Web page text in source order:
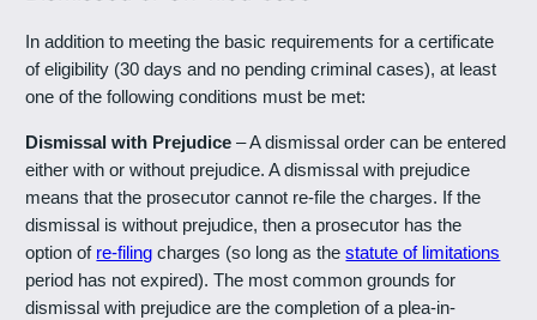
In addition to meeting the basic requirements for a certificate
of eligibility (30 days and no pending criminal cases), at least
one of the following conditions must be met:
Dismissal with Prejudice – A dismissal order can be entered
either with or without prejudice. A dismissal with prejudice
means that the prosecutor cannot re-file the charges. If the
dismissal is without prejudice, then a prosecutor has the
option of re-filing charges (so long as thestatute of limitations
period has not expired). The most common grounds for
dismissal with prejudice are the completion of a plea-in-